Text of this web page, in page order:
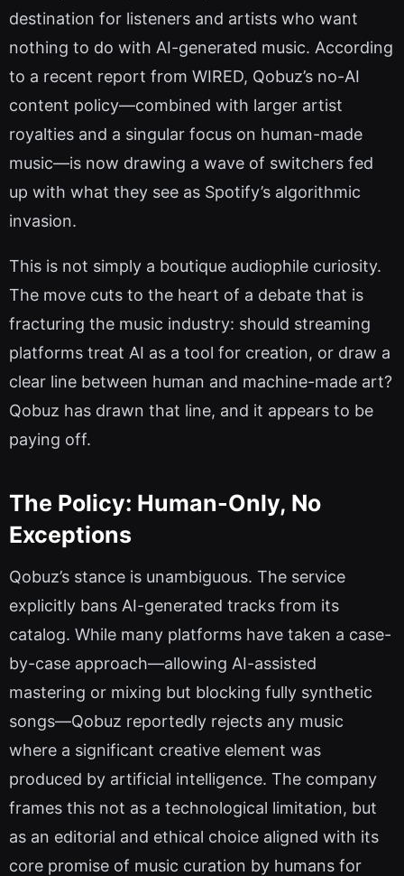
destination for listeners and artists who want
nothing to do with AI-generated music. According
to a recent report from WIRED, Qobuz’s no-AI
content policy—combined with larger artist
royalties and a singular focus on human-made
music—is now drawing a wave of switchers fed
up with what they see as Spotify’s algorithmic
invasion.
This is not simply a boutique audiophile curiosity.
The move cuts to the heart of a debate that is
fracturing the music industry: should streaming
platforms treat AI as a tool for creation, or draw a
clear line between human and machine-made art?
Qobuz has drawn that line, and it appears to be
paying off.
The Policy: Human-Only, No
Exceptions
Qobuz’s stance is unambiguous. The service
explicitly bans AI-generated tracks from its
catalog. While many platforms have taken a case-
by-case approach—allowing AI-assisted
mastering or mixing but blocking fully synthetic
songs—Qobuz reportedly rejects any music
where a significant creative element was
produced by artificial intelligence. The company
frames this not as a technological limitation, but
as an editorial and ethical choice aligned with its
core promise of music curation by humans for